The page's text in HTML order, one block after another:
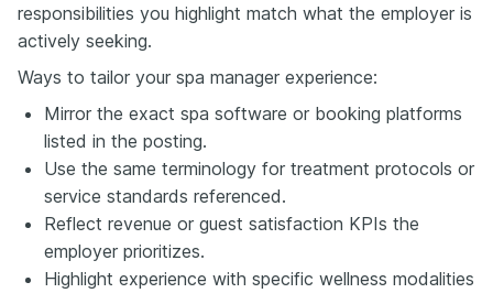
responsibilities you highlight match what the employer is
actively seeking.
Ways to tailor your spa manager experience:
Mirror the exact spa software or booking platforms
listed in the posting.
Use the same terminology for treatment protocols or
service standards referenced.
Reflect revenue or guest satisfaction KPIs the
employer prioritizes.
Highlight experience with specific wellness modalities